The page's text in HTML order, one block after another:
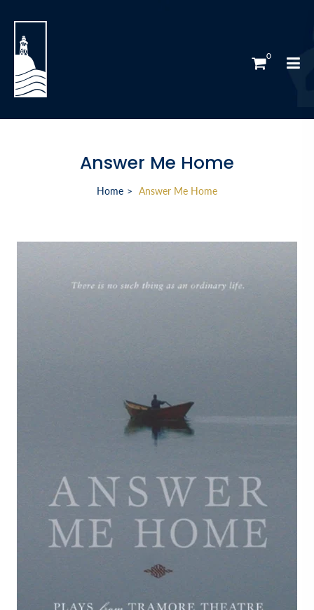
0
Answer Me Home
Home Answer Me Home